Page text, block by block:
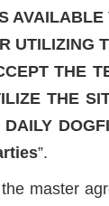
THE
THE
”.
master